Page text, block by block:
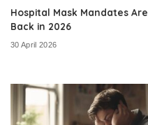
Hospital Mask Mandates Are
Back in 2026
30 April 2026